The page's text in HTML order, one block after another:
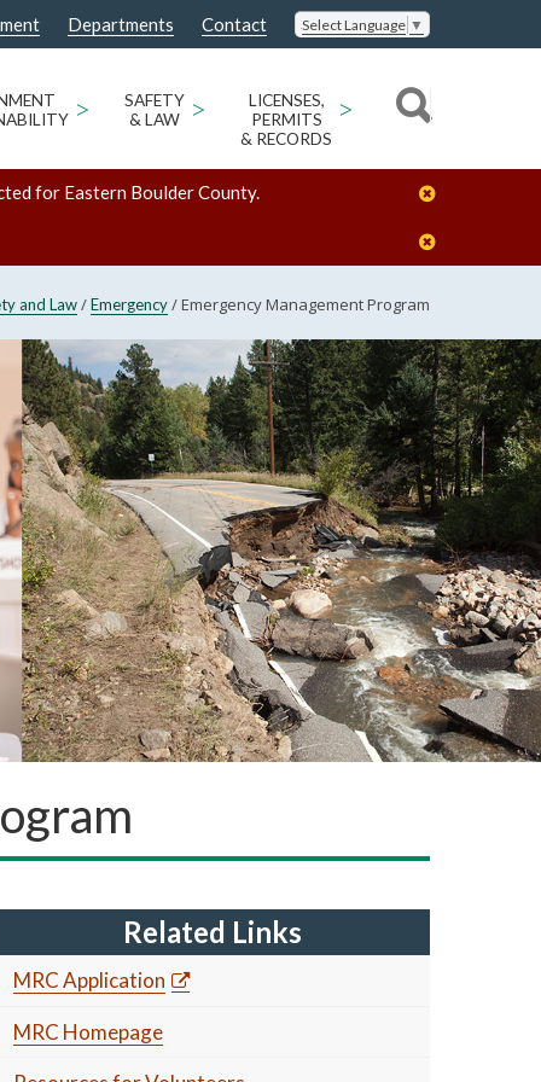
Departments Contact Select Language ▼
>
SAFETY
& LAW
>
LICENSES,
PERMITS
& RECORDS
>
for Eastern Boulder County.
and Law/Emergency/Emergency Management Program
Related Links
MRC Application
MRC Homepage